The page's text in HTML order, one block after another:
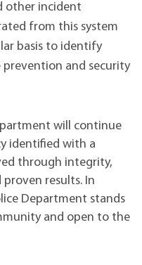
other incident
from this system
basis to identify
and security
will continue
identified with a
through integrity,
results. In
Department stands
and open to the